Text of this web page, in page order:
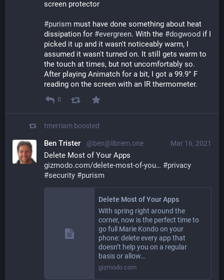
screen protector
#purism must have done something about heat
dissipation for #evergreen. With the #dogwood if I
picked it up and it wasn't noticeably warm, I
assumed it wasn't turned on. It still gets warm to
the touch at times, but not uncomfortably so.
After playing Animatch for a bit, I got a 99.9° F
reading on the screen with an IR thermometer.
0
tmerriam boosted
Mar 16, 2021
Ben Trister @ben@librem.one
Delete Most of Your Apps
gizmodo.com/delete-most-of-you
#privacy
#security #purism
Delete Most of Your Apps
With spring right around the
corner, now is the perfect time to
go full Marie Kondo on your
phone: delete every app that
doesn’t help you on a regular
basis or allow…
gizmodo.com